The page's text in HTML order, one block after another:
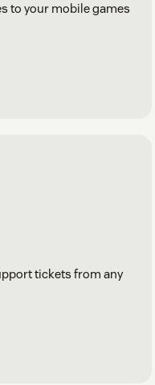
to your mobile games
tickets from any